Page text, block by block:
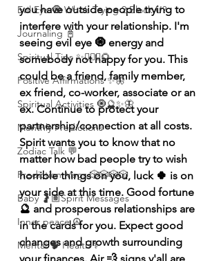
Evil Eye 🧿 Who’s Trying 2 Block U?
Journaling 📓
Spiritual Tips ✨🧘🏽‍♀️🌻
Positive Affirmations ✨🦋
Spiritual Activities 🧿🔮✨🦋
Monthly Predictions
Zodiac Talk 💬
Prediction Msgs 🎲🎲🎲🎲
Baby 🤰🏽Spirit Messages
Inner peace ☮️
Mental 🧠 Health ⚕️
you have outside people trying to
interfere with your relationship. I'm
seeing evil eye 🧿 energy and
somebody not happy for you. This
could be a friend, family member,
ex friend, co-worker, associate or an
ex. Continue to protect your
partnership/connection at all costs.
Spirit wants you to know that no
matter how bad people try to wish
horrible things on you, luck 🍀 is on
your side at this time. Good fortune
🔮 and prosperous relationships are
in the cards for you. Expect good
changes and growth surrounding
your finances. Air 💨 signs y'all are